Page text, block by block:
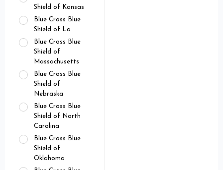
Shield of Kansas
Blue Cross Blue
Shield of La
Blue Cross Blue
Shield of
Massachusetts
Blue Cross Blue
Shield of
Nebraska
Blue Cross Blue
Shield of North
Carolina
Blue Cross Blue
Shield of
Oklahoma